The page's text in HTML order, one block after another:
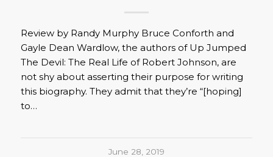
Review by Randy Murphy Bruce Conforth and
Gayle Dean Wardlow, the authors of Up Jumped
The Devil: The Real Life of Robert Johnson, are
not shy about asserting their purpose for writing
this biography. They admit that they’re “[hoping]
to…
June 28, 2019